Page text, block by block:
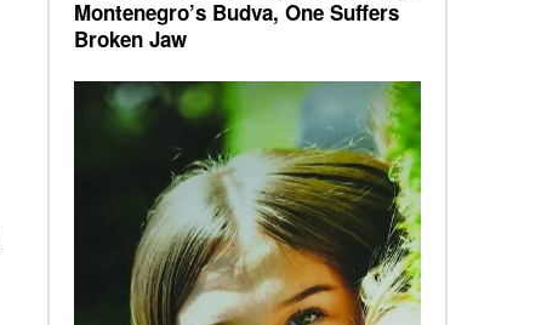
Montenegro’s Budva, One Suffers
Broken Jaw